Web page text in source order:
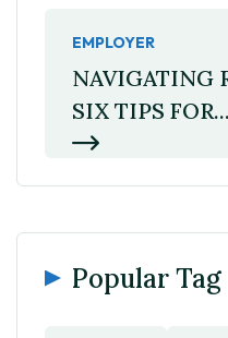
EMPLOYER
NAVIGATING
SIX TIPS FOR...
Popular Tag